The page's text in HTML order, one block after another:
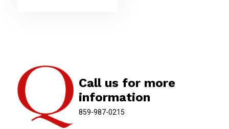
Call us for more
information
859-987-0215